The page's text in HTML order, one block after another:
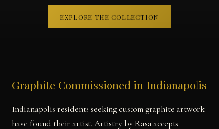
EXPLORE THE COLLECTION
Graphite Commissioned in Indianapolis
Indianapolis residents seeking custom graphite artwork
have found their artist. Artistry by Rasa accepts